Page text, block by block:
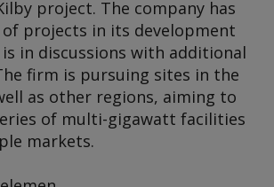
project. The company has
of projects in its development
in discussions with additional
firm is pursuing sites in the
as other regions, aiming to
of multi-gigawatt facilities
markets.